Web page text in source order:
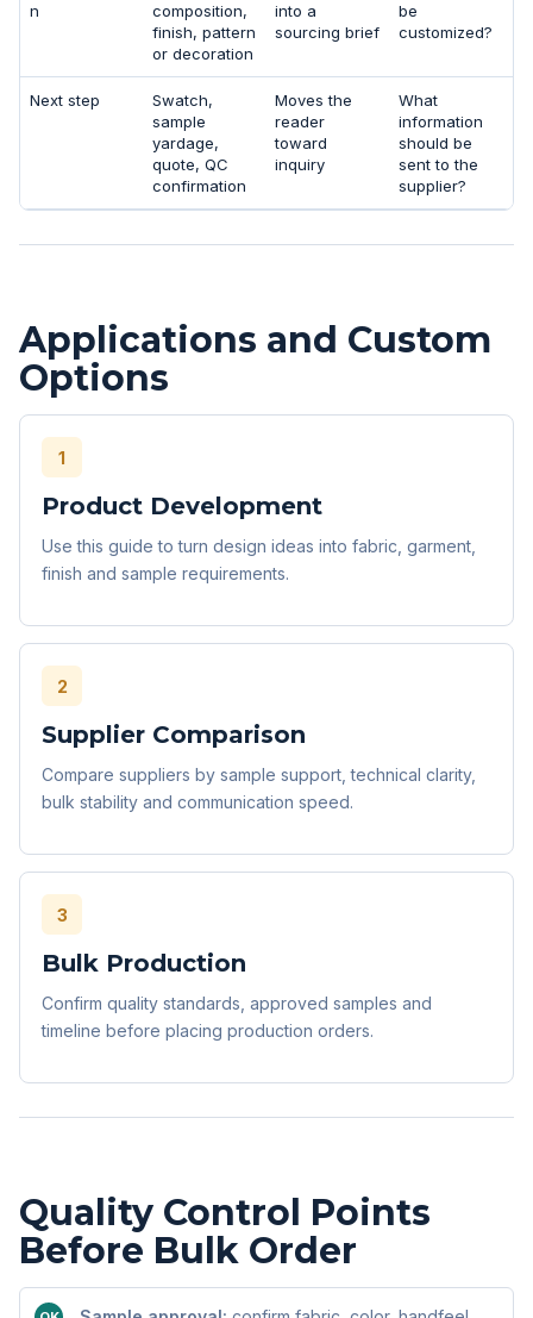
n
composition,
finish, pattern
or decoration
into a
sourcing brief
be
customized?
Next step
Swatch,
sample
yardage,
quote, QC
confirmation
Moves the
reader
toward
inquiry
What
information
should be
sent to the
supplier?
Applications and Custom
Options
1
Product Development
Use this guide to turn design ideas into fabric, garment,
finish and sample requirements.
2
Supplier Comparison
Compare suppliers by sample support, technical clarity,
bulk stability and communication speed.
3
Bulk Production
Confirm quality standards, approved samples and
timeline before placing production orders.
Quality Control Points
Before Bulk Order